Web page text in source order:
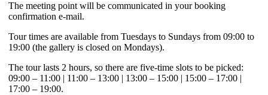
The meeting point will be communicated in your booking
confirmation e-mail.
Tour times are available from Tuesdays to Sundays from 09:00 to
19:00 (the gallery is closed on Mondays).
The tour lasts 2 hours, so there are five-time slots to be picked:
09:00 – 11:00 | 11:00 – 13:00 | 13:00 – 15:00 | 15:00 – 17:00 |
17:00 – 19:00.